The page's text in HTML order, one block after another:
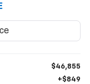
$46,855
+$849